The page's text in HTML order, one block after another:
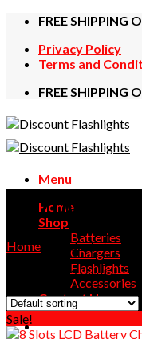
Skip
content
FREE SHIPPING
Privacy Policy
Terms and
FREE SHIPPING
Menu
Home
Shop
Batteries
Chargers
Flashlights
Accessories
Contact Us
26700
Home
Products tagged
Showing all 2 results
Sale!